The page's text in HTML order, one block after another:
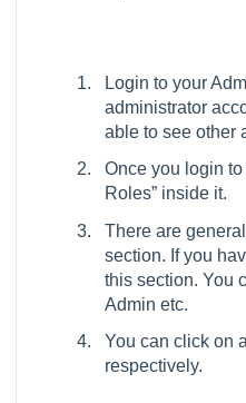
Login to your
administrator
able to see other
Once you login to
Roles” inside it.
There are
section. If you
this section. You
Admin etc.
You can click on
respectively.